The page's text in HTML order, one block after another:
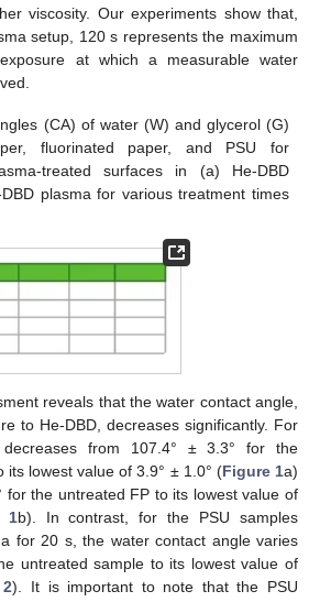
viscosity. Our experiments show that,
setup, 120 s represents the maximum
at which a measurable water
(CA) of water (W) and glycerol (G)
fluorinated paper, and PSU for
treated surfaces in (a) He-DBD
plasma for various treatment times
reveals that the water contact angle,
to He-DBD, decreases significantly. For
from 107.4° ± 3.3° for the
its lowest value of 3.9° ± 1.0° (Figure 1a)
for the untreated FP to its lowest value of
1b). In contrast, for the PSU samples
for 20 s, the water contact angle varies
untreated sample to its lowest value of
2). It is important to note that the PSU